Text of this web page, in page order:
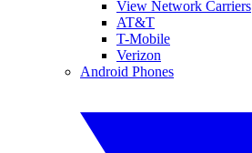
View Network Carriers
AT&T
T-Mobile
Verizon
Android Phones